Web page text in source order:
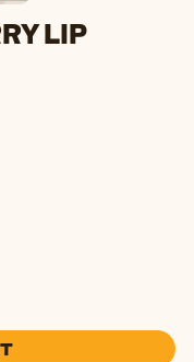
LIP